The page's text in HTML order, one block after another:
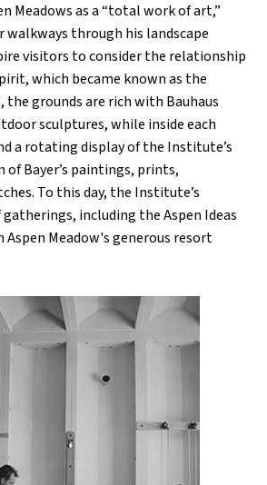
Meadows as a “total work of art,”
walkways through his landscape
visitors to consider the relationship
which became known as the
the grounds are rich with Bauhaus
sculptures, while inside each
a rotating display of the Institute’s
Bayer’s paintings, prints,
To this day, the Institute’s
including the Aspen Ideas
Aspen Meadow's generous resort